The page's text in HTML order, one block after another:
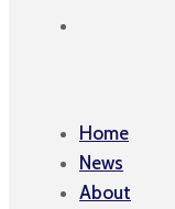
Home
News
About